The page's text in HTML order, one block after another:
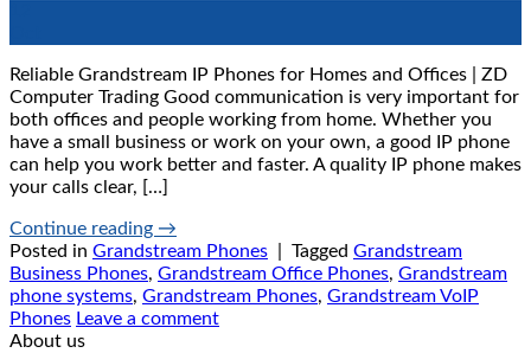
Reliable Grandstream IP Phones for Homes and Offices | ZD
Computer Trading Good communication is very important for
both offices and people working from home. Whether you
have a small business or work on your own, a good IP phone
can help you work better and faster. A quality IP phone makes
your calls clear, […]
Continue reading →
Posted in Grandstream Phones Tagged Grandstream
Business Phones, Grandstream Office Phones, Grandstream
phone systems, Grandstream Phones, Grandstream VoIP
Phones Leave a comment
About us